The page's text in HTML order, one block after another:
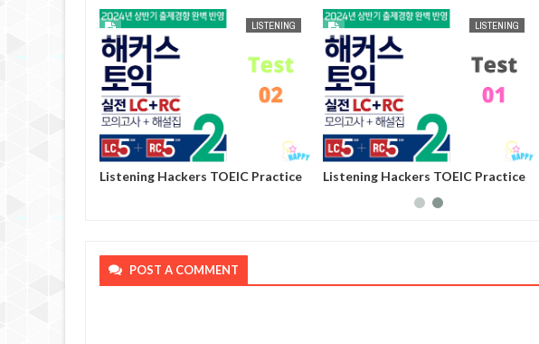
AUG 25, 2024 AUG
LISTENING
Listening Hackers TOEIC Practice
LISTENING
Listening Hackers TOEIC Practice
POST A COMMENT